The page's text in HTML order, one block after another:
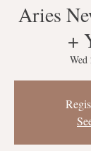
Aries
+
Wed